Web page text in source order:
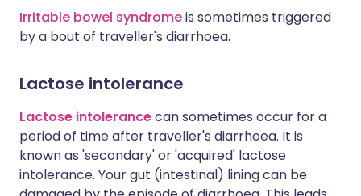
Irritable bowel syndromeis sometimes triggered
by a bout of traveller's diarrhoea.
Lactose intolerance
Lactose intolerancecan sometimes occur for a
period of time after traveller's diarrhoea. It is
known as 'secondary' or 'acquired' lactose
intolerance. Your gut (intestinal) lining can be